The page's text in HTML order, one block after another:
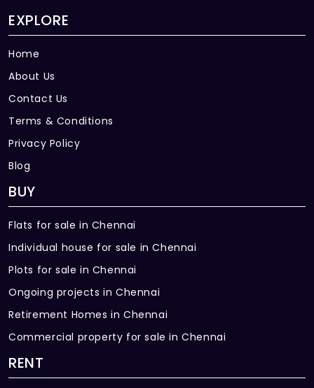
EXPLORE
Home
About Us
Contact Us
Terms & Conditions
Privacy Policy
Blog
BUY
Flats for sale in Chennai
Individual house for sale in Chennai
Plots for sale in Chennai
Ongoing projects in Chennai
Retirement Homes in Chennai
Commercial property for sale in Chennai
RENT